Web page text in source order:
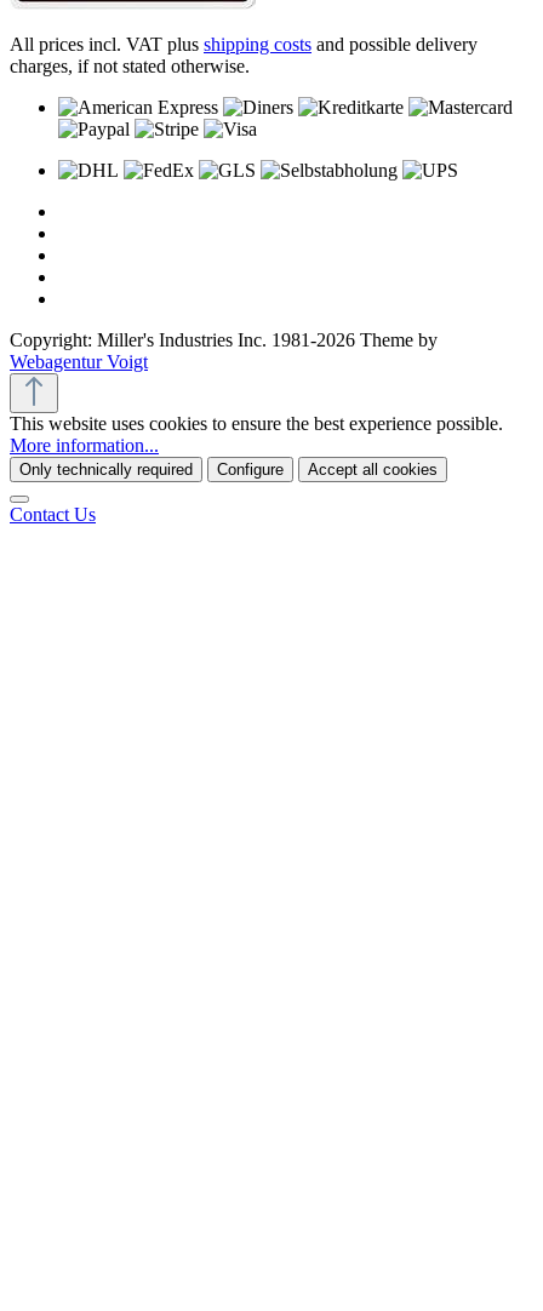
All prices incl. VAT plus shipping costs and possible delivery
charges, if not stated otherwise.
Copyright: Miller's Industries Inc. 1981-2026 Theme by
Webagentur Voigt
This website uses cookies to ensure the best experience possible.
More information...
Only technically required Configure Accept all cookies
Contact Us